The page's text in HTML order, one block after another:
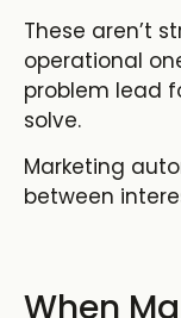
These aren’t
operational
problem lead
solve.
Marketing
between
When